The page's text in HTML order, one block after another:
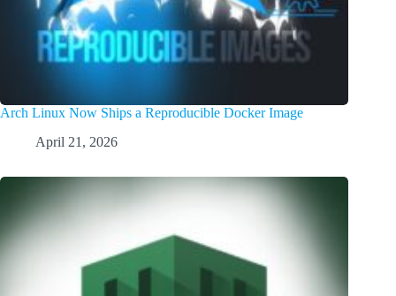
Arch Linux Now Ships a Reproducible Docker Image
April 21, 2026